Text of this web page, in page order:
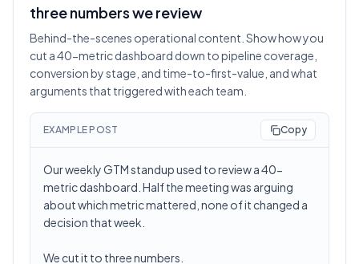
three numbers we review
Behind-the-scenes operational content. Show how you
cut a 40-metric dashboard down to pipeline coverage,
conversion by stage, and time-to-first-value, and what
arguments that triggered with each team.
EXAMPLE POST Copy
Our weekly GTM standup used to review a 40-
metric dashboard. Half the meeting was arguing
about which metric mattered, none of it changed a
decision that week.
We cut it to three numbers.